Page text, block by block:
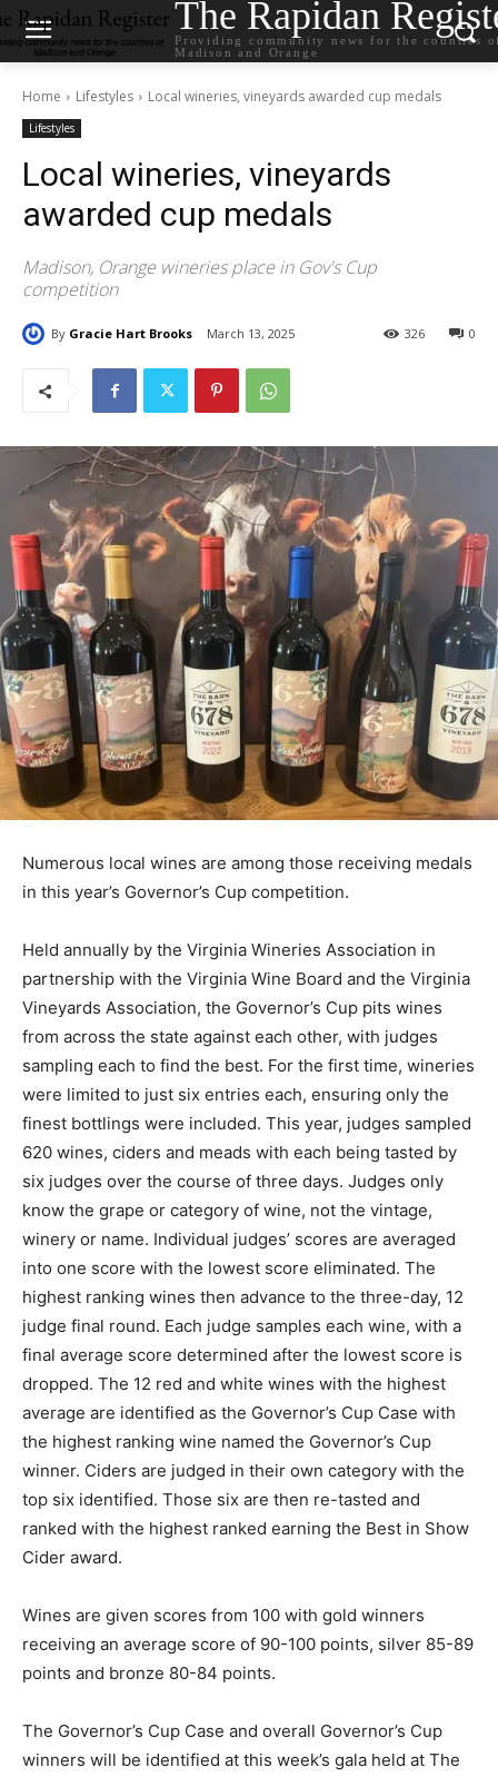
The Rapidan
Providing community news for the counties
Madison and Orange
Home Lifestyles Local wineries, vineyards awarded cup medals
Lifestyles
Local wineries, vineyards
awarded cup medals
Madison, Orange wineries place in Gov's Cup
competition
By Gracie Hart Brooks March 13, 2025 0
326
Numerous local wines are among those receiving medals
in this year’s Governor’s Cup competition.
Held annually by the Virginia Wineries Association in
partnership with the Virginia Wine Board and the Virginia
Vineyards Association, the Governor’s Cup pits wines
from across the state against each other, with judges
sampling each to find the best. For the first time, wineries
were limited to just six entries each, ensuring only the
finest bottlings were included. This year, judges sampled
620 wines, ciders and meads with each being tasted by
six judges over the course of three days. Judges only
know the grape or category of wine, not the vintage,
winery or name. Individual judges’ scores are averaged
into one score with the lowest score eliminated. The
highest ranking wines then advance to the three-day, 12
judge final round. Each judge samples each wine, with a
final average score determined after the lowest score is
dropped. The 12 red and white wines with the highest
average are identified as the Governor’s Cup Case with
the highest ranking wine named the Governor’s Cup
winner. Ciders are judged in their own category with the
top six identified. Those six are then re-tasted and
ranked with the highest ranked earning the Best in Show
Cider award.
Wines are given scores from 100 with gold winners
receiving an average score of 90-100 points, silver 85-89
points and bronze 80-84 points.
The Governor’s Cup Case and overall Governor’s Cup
winners will be identified at this week’s gala held at The